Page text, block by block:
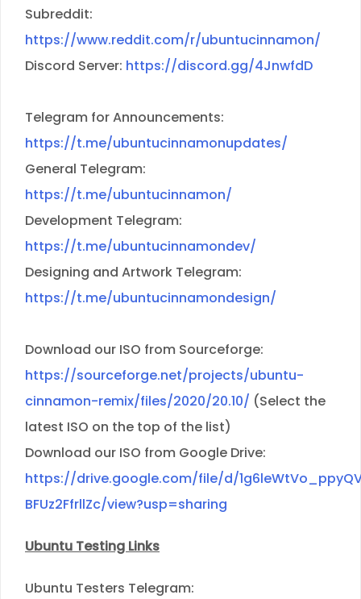
Subreddit:
https://www.reddit.com/r/ubuntucinnamon/
Discord Server: https://discord.gg/4JnwfdD
Telegram for Announcements:
https://t.me/ubuntucinnamonupdates/
General Telegram:
https://t.me/ubuntucinnamon/
Development Telegram:
https://t.me/ubuntucinnamondev/
Designing and Artwork Telegram:
https://t.me/ubuntucinnamondesign/
Download our ISO from Sourceforge:
https://sourceforge.net/projects/ubuntu-
cinnamon-remix/files/2020/20.10/ (Select the
latest ISO on the top of the list)
Download our ISO from Google Drive:
https://drive.google.com/file/d/
BFUz2FfrllZc/view?usp=sharing
Ubuntu Testing Links
Ubuntu Testers Telegram: